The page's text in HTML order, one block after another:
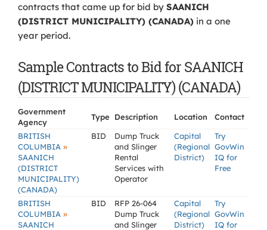
contracts that came up for bid by SAANICH
(DISTRICT MUNICIPALITY) (CANADA) in a one
year period.
Sample Contracts to Bid for SAANICH
(DISTRICT MUNICIPALITY) (CANADA)
Government
Agency
Type Description Location
Contact
BRITISH
COLUMBIA »
SAANICH
(DISTRICT
MUNICIPALITY)
(CANADA)
BID
Dump Truck
and Slinger
Rental
Services with
Operator
Capital
(Regional
District)
Try
GovWin
IQ for
Free
BRITISH
COLUMBIA »
SAANICH
BID
RFP 26-064
Dump Truck
and Slinger
Capital
(Regional
District)
Try
GovWin
IQ for